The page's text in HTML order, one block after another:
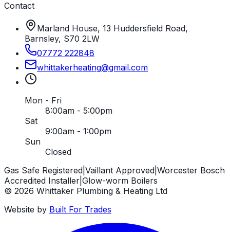
Contact
Marland House, 13 Huddersfield Road,
Barnsley, S70 2LW
07772 222848
whittakerheating@gmail.com
Mon - Fri
8:00am - 5:00pm
Sat
9:00am - 1:00pm
Sun
Closed
Gas Safe Registered Vaillant Approved Worcester Bosch
Accredited Installer Glow-worm Boilers
© 2026 Whittaker Plumbing & Heating Ltd
Website by Built For Trades